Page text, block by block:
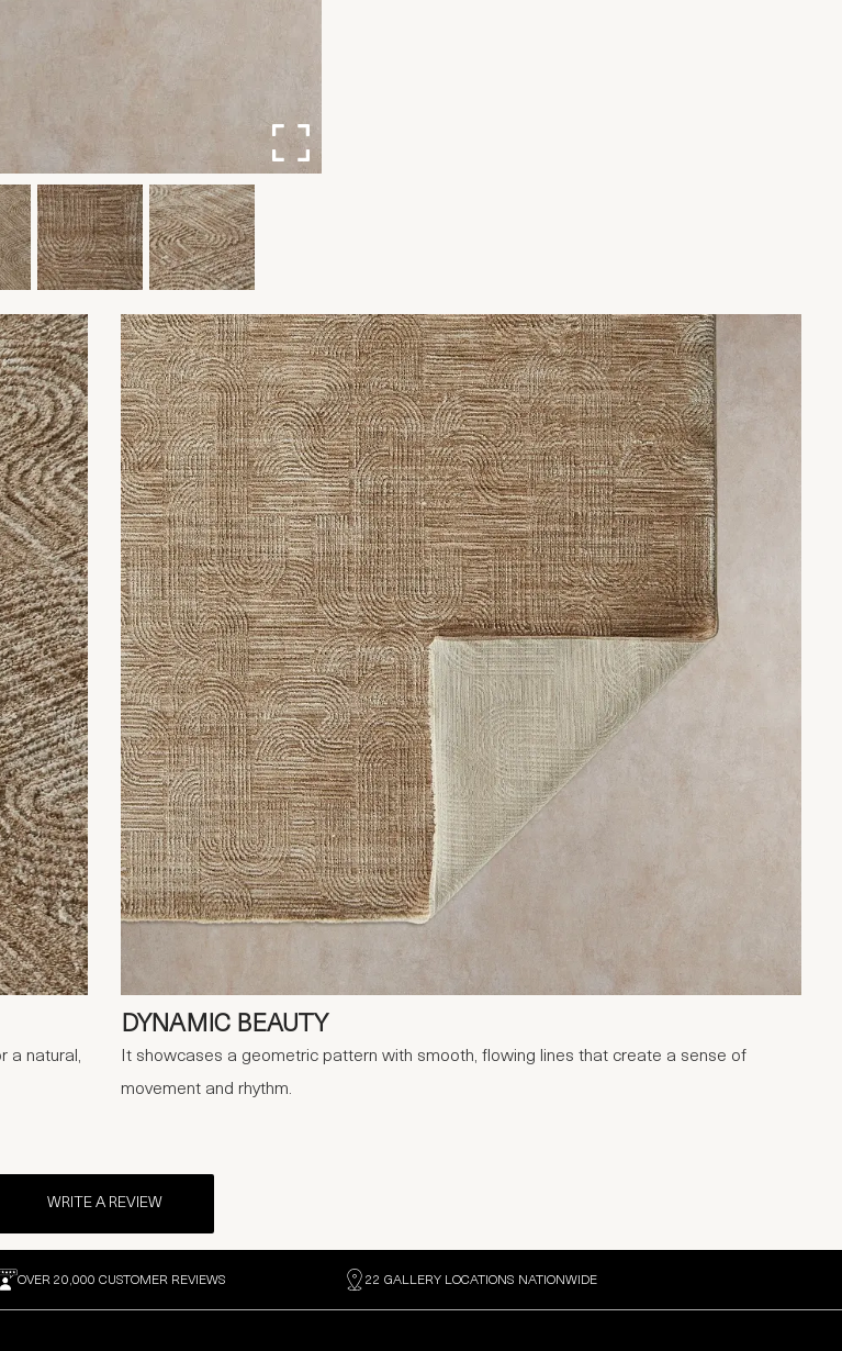
a natural,
DYNAMIC BEAUTY
It showcases a geometric pattern with smooth, flowing lines that create a sense of
movement and rhythm.
WRITE A REVIEW
OVER 20,000 CUSTOMER REVIEWS 22 GALLERY LOCATIONS NATIONWIDE